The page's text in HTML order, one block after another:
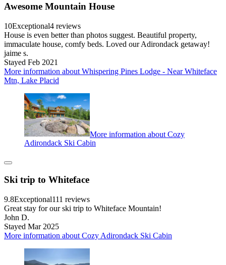
Awesome Mountain House
10Exceptional4 reviews
House is even better than photos suggest. Beautiful property,
immaculate house, comfy beds. Loved our Adirondack getaway!
jaime s.
Stayed Feb 2021
More information about Whispering Pines Lodge - Near Whiteface
Mtn, Lake Placid
More information about Cozy
Adirondack Ski Cabin
Ski trip to Whiteface
9.8Exceptional111 reviews
Great stay for our ski trip to Whiteface Mountain!
John D.
Stayed Mar 2025
More information about Cozy Adirondack Ski Cabin